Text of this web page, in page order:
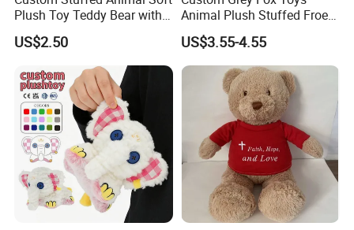
Plush Toy Teddy Bear with
BSCI Audit
US$2.50
Animal Plush Stuffed Froest
Animal Toy with Hat
US$3.55-4.55